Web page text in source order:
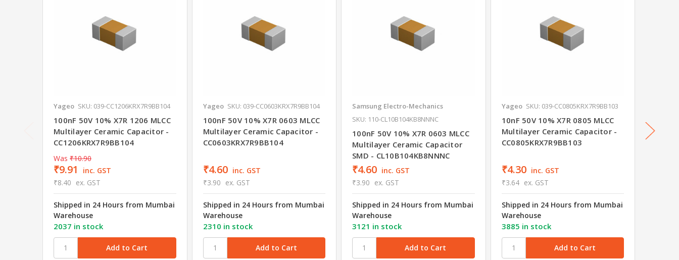
Yageo SKU: 039-CC1206KRX7R9BB104
100nF 50V 10% X7R 1206 MLCC
Multilayer Ceramic Capacitor -
CC1206KRX7R9BB104
Was ₹10.90
₹9.91
inc. GST
₹8.40 ex. GST
Shipped in 24 Hours from Mumbai
Warehouse
2037 in stock
Yageo SKU: 039-CC0603KRX7R9BB104
100nF 50V 10% X7R 0603 MLCC
Multilayer Ceramic Capacitor -
CC0603KRX7R9BB104
₹4.60 inc. GST
₹3.90 ex. GST
Shipped in 24 Hours from Mumbai
Warehouse
2310 in stock
Samsung Electro-Mechanics
SKU: 110-CL10B104KB8NNNC
100nF 50V 10% X7R 0603 MLCC
Multilayer Ceramic Capacitor
SMD - CL10B104KB8NNNC
₹4.60 inc. GST
₹3.90 ex. GST
Shipped in 24 Hours from Mumbai
Warehouse
3121 in stock
Yageo SKU: 039-CC0805KRX7R9BB103
10nF 50V 10% X7R 0805 MLCC
Multilayer Ceramic Capacitor -
CC0805KRX7R9BB103
₹4.30 inc. GST
₹3.64 ex. GST
Shipped in 24 Hours from Mumbai
Warehouse
3885 in stock